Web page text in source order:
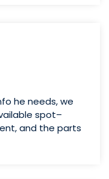
he needs, we
spot–
and the parts